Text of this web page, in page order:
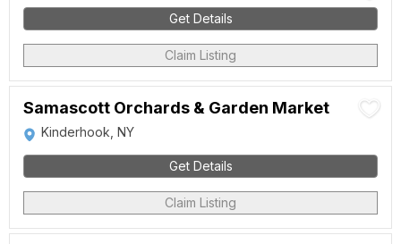
Get Details
Claim Listing
Samascott Orchards & Garden Market
Kinderhook, NY
Get Details
Claim Listing